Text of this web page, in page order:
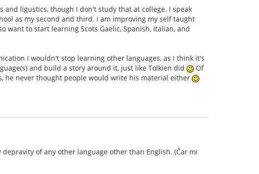
ligustics, though I don't study that at college. I speak
as my second and third. I am improving my self taught
want to start learning Scots Gaelic, Spanish, Italian, and
I wouldn't stop learning other languages, as I think it's
and build a story around it, just like Tolkien did
Of
he never thought people would write his material either
of any other language other than English. (Ĉar mi